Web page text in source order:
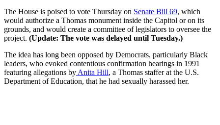
The House is poised to vote Thursday on Senate Bill 69, which
would authorize a Thomas monument inside the Capitol or on its
grounds, and would create a committee of legislators to oversee the
project. (Update: The vote was delayed until Tuesday.)
The idea has long been opposed by Democrats, particularly Black
leaders, who evoked contentious confirmation hearings in 1991
featuring allegations byAnita Hill, a Thomas staffer at the U.S.
Department of Education, that he had sexually harassed her.